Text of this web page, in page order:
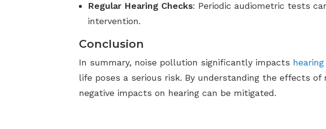
Regular Hearing Checks: Periodic audiometric tests
intervention.
Conclusion
In summary, noise pollution significantly impacts
life poses a serious risk. By understanding the effects
negative impacts on hearing can be mitigated.